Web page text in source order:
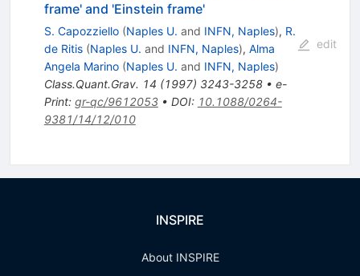
frame' and 'Einstein frame'
S. Capozziello (Naples U. and INFN, Naples), R.
de Ritis (Naples U. and INFN, Naples), Alma
Angela Marino (Naples U. and INFN, Naples)
Class.Quant.Grav. 14 (1997) 3243-3258• e-
Print: gr-qc/9612053• DOI: 10.1088/0264-
9381/14/12/010
edit
INSPIRE
About INSPIRE